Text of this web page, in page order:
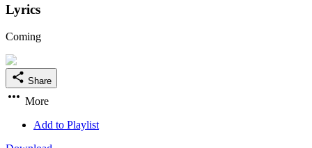
Lyrics
Coming
Share
More
Add to Playlist